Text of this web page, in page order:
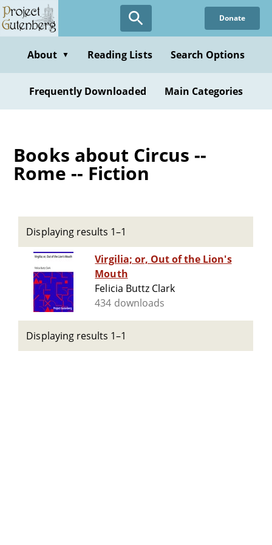
Skip
to
content
Donate
About ▼ Reading Lists Search Options
Frequently Downloaded Main Categories
Books about Circus --
Rome -- Fiction
Displaying results 1–1
Virgilia; or, Out of the Lion's
Mouth
Felicia Buttz Clark
434 downloads
Displaying results 1–1